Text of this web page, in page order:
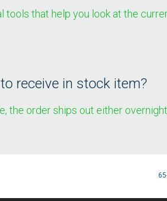
that help you look at the
receive in stock item?
the order ships out either